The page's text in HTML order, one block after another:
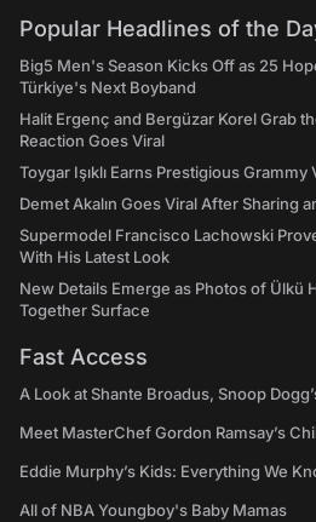
Popular Headlines of the
Big5 Men's Season Kicks Off as 25
Türkiye's Next Boyband
Halit Ergenç and Bergüzar Korel Grab
Reaction Goes Viral
Toygar Işıklı Earns Prestigious
Demet Akalın Goes Viral After Sharing
Supermodel Francisco Lachowski
With His Latest Look
New Details Emerge as Photos of Ülkü
Together Surface
Fast Access
A Look at Shante Broadus, Snoop
Meet MasterChef Gordon Ramsay’s
Eddie Murphy’s Kids: Everything We
All of NBA Youngboy's Baby Mamas